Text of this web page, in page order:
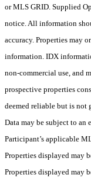
or MLS GRID. Supplied
notice. All information
accuracy. Properties may
information. IDX
non-commercial use, and
prospective properties
deemed reliable but is not
Data may be subject to an
Participant’s applicable
Properties displayed may
Properties displayed may